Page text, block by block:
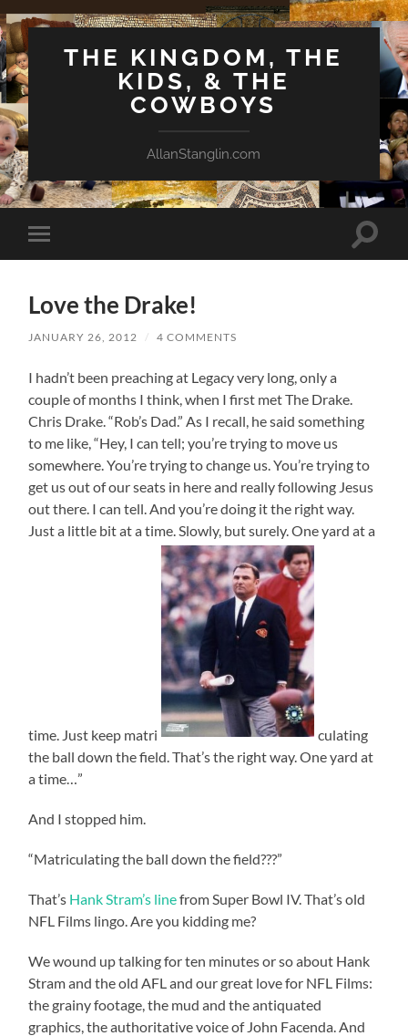
THE KINGDOM, THE
KIDS, & THE
COWBOYS
AllanStanglin.com
Toggle
mobile
Toggle
Love the Drake!
JANUARY 26, 2012 / 4 COMMENTS
I hadn’t been preaching at Legacy very long, only a
couple of months I think, when I first met The Drake.
Chris Drake. “Rob’s Dad.” As I recall, he said something
to me like, “Hey, I can tell; you’re trying to move us
somewhere. You’re trying to change us. You’re trying to
get us out of our seats in here and really following Jesus
out there. I can tell. And you’re doing it the right way.
Just a little bit at a time. Slowly, but surely. One yard at a
time. Just keep matri
culating
the ball down the field. That’s the right way. One yard at
a time…”
And I stopped him.
“Matriculating the ball down the field???”
That’s Hank Stram’s linefrom Super Bowl IV. That’s old
NFL Films lingo. Are you kidding me?
We wound up talking for ten minutes or so about Hank
Stram and the old AFL and our great love for NFL Films:
the grainy footage, the mud and the antiquated
graphics, the authoritative voice of John Facenda. And